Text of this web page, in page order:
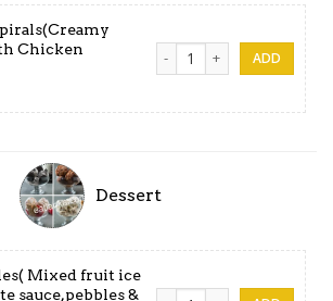
Chicken
Sausage pasta
Dessert
Mixed fruit ice
sauce,pebbles &
Mix fruit pebbles( Mixed